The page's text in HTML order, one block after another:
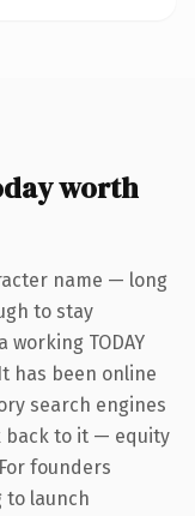
worth
name — long
to stay
working TODAY
has been online
search engines
back to it — equity
founders
to launch